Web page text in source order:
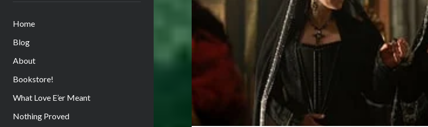
Home
Blog
About
Bookstore!
What Love E’er Meant
Nothing Proved